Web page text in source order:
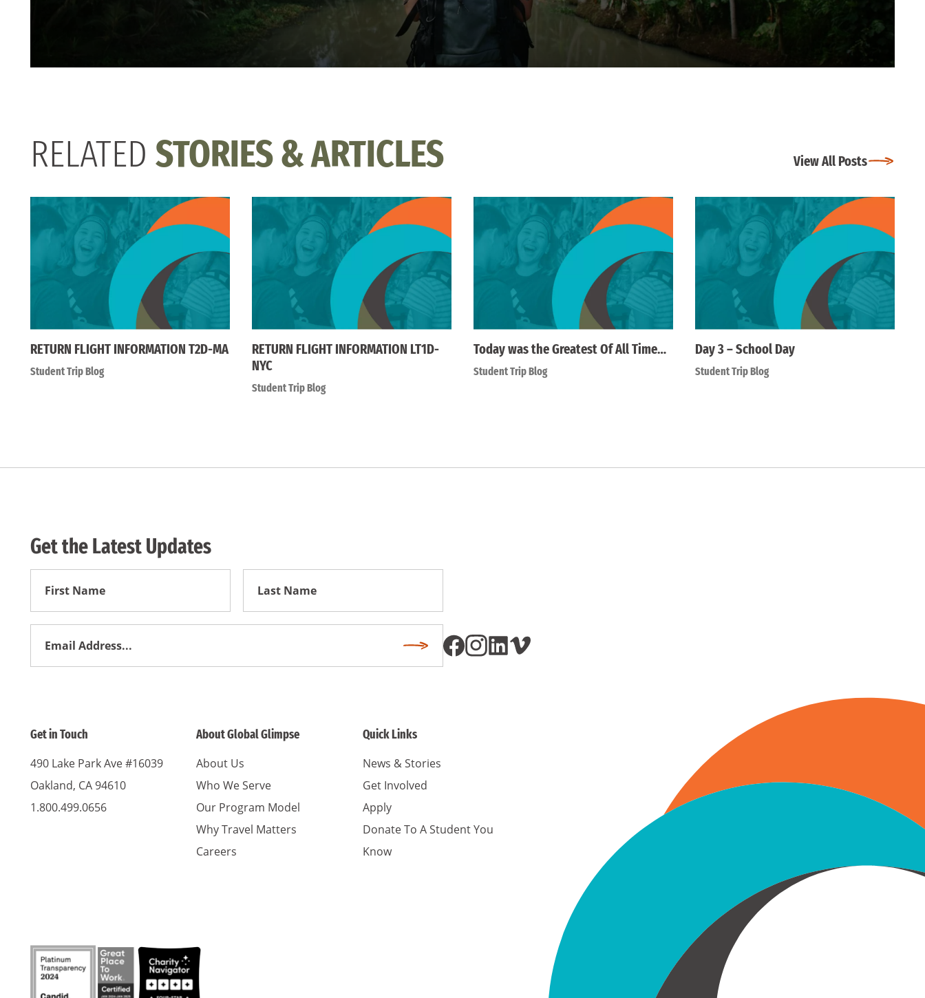
RELATED STORIES & ARTICLES View All Posts
RETURN FLIGHT INFORMATION T2D-MA
Student Trip Blog
RETURN FLIGHT INFORMATION LT1D-
NYC
Student Trip Blog
Today was the Greatest Of All Time…
Student Trip Blog
Day 3 – School Day
Student Trip Blog
Get the Latest Updates
Subscribe
Get in Touch
490 Lake Park Ave #16039
Oakland, CA 94610
1.800.499.0656
About Global Glimpse
About Us
Who We Serve
Our Program Model
Why Travel Matters
Careers
Quick Links
News & Stories
Get Involved
Apply
Donate To A Student You
Know